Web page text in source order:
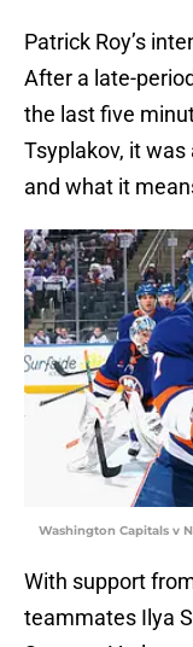
Patrick Roy’s
After a late-
the last five
Tsyplakov, it
and what it
Washington Capitals v
With support
teammates Ilya